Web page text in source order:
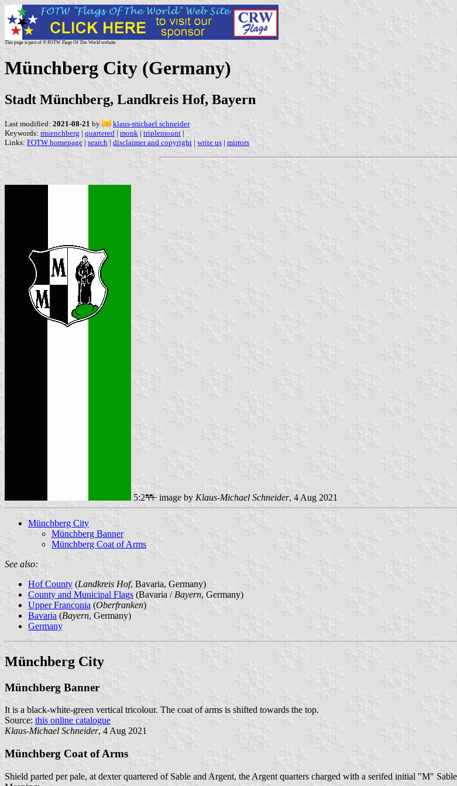
This page is part of © FOTW Flags Of The World website
Münchberg City (Germany)
Stadt Münchberg, Landkreis Hof, Bayern
Last modified: 2021-08-21 by
klaus-michael schneider
Keywords: muenchberg | quartered | monk | triplemount |
Links: FOTW homepage | search | disclaimer and copyright | write us | mirrors
5:2 image by Klaus-Michael Schneider, 4 Aug 2021
Münchberg City
Münchberg Banner
Münchberg Coat of Arms
See also:
Hof County (Landkreis Hof, Bavaria, Germany)
County and Municipal Flags (Bavaria / Bayern, Germany)
Upper Franconia (Oberfranken)
Bavaria (Bayern, Germany)
Germany
Münchberg City
Münchberg Banner
It is a black-white-green vertical tricolour. The coat of arms is shifted towards the top.
Source: this online catalogue
Klaus-Michael Schneider, 4 Aug 2021
Münchberg Coat of Arms
Shield parted per pale, at dexter quartered of Sable and Argent, the Argent quarters charged with a serifed initial "M"